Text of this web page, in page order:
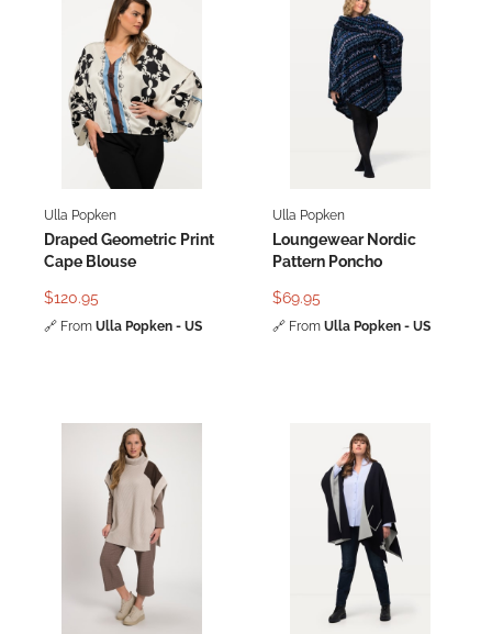
Ulla Popken
Draped Geometric Print
Cape Blouse
$120.95
🔗 From Ulla Popken - US
Ulla Popken
Loungewear Nordic
Pattern Poncho
$69.95
🔗 From Ulla Popken - US